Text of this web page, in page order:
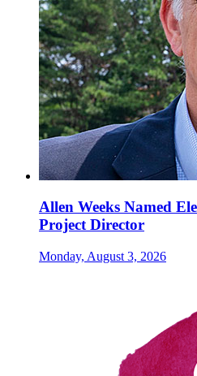
Allen Weeks Named
Project Director
Monday, August 3, 2026